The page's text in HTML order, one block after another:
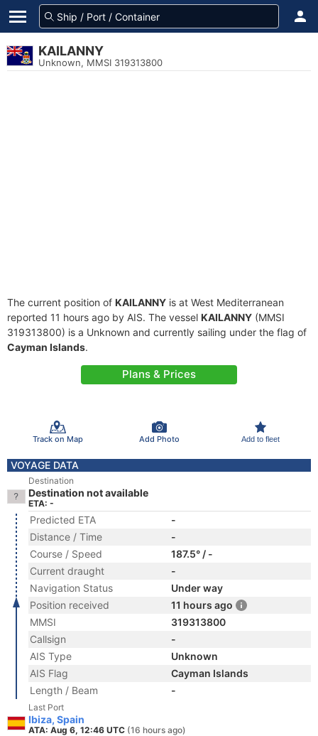
KAILANNY
Unknown, MMSI 319313800
The current position of KAILANNY is at West Mediterranean
reported 11 hours ago by AIS. The vessel KAILANNY (MMSI
319313800) is a Unknown and currently sailing under the flag of
Cayman Islands.
Plans & Prices
Track on Map Add Photo Add to fleet
VOYAGE DATA
Destination
Destination not available
ETA: -
Predicted ETA
-
Distance / Time
-
Course / Speed
187.5° / -
Current draught
-
Navigation Status
Under way
Position received
11 hours ago
MMSI
319313800
Callsign
-
AIS Type
Unknown
AIS Flag
Cayman Islands
Length / Beam
-
Last Port
Ibiza, Spain
ATA: Aug 6, 12:46 UTC (16 hours ago)